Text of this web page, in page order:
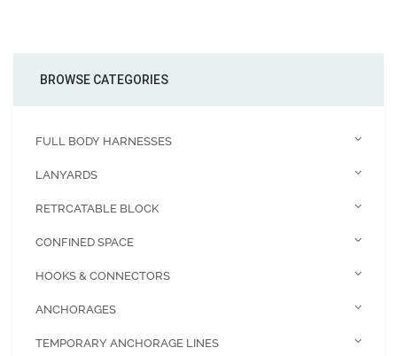
BROWSE CATEGORIES
FULL BODY HARNESSES
LANYARDS
RETRCATABLE BLOCK
CONFINED SPACE
HOOKS & CONNECTORS
ANCHORAGES
TEMPORARY ANCHORAGE LINES